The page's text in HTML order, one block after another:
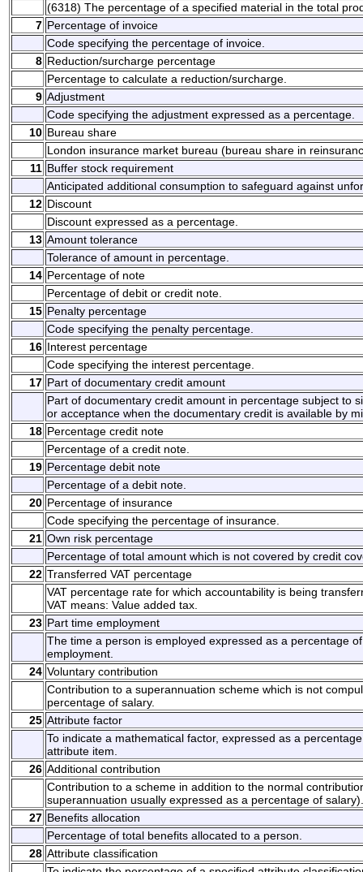
(6318) The percentage of a specified material in the total
7 Percentage of invoice
Code specifying the percentage of invoice.
8 Reduction/surcharge percentage
Percentage to calculate a reduction/surcharge.
9 Adjustment
Code specifying the adjustment expressed as a percentage.
10 Bureau share
London insurance market bureau (bureau share in
11 Buffer stock requirement
Anticipated additional consumption to safeguard against
12 Discount
Discount expressed as a percentage.
13 Amount tolerance
Tolerance of amount in percentage.
14 Percentage of note
Percentage of debit or credit note.
15 Penalty percentage
Code specifying the penalty percentage.
16 Interest percentage
Code specifying the interest percentage.
17 Part of documentary credit amount
Part of documentary credit amount in percentage subject to
or acceptance when the documentary credit is available by
18 Percentage credit note
Percentage of a credit note.
19 Percentage debit note
Percentage of a debit note.
20 Percentage of insurance
Code specifying the percentage of insurance.
21 Own risk percentage
Percentage of total amount which is not covered by credit
22 Transferred VAT percentage
VAT percentage rate for which accountability is being
VAT means: Value added tax.
23 Part time employment
The time a person is employed expressed as a percentage
employment.
24 Voluntary contribution
Contribution to a superannuation scheme which is not
percentage of salary.
25 Attribute factor
To indicate a mathematical factor, expressed as a
attribute item.
26 Additional contribution
Contribution to a scheme in addition to the normal
superannuation usually expressed as a percentage of salary).
27 Benefits allocation
Percentage of total benefits allocated to a person.
28 Attribute classification